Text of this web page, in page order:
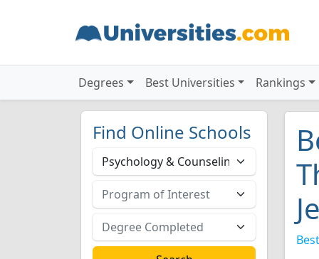
Degrees Best Universities Rankings
Find Online Schools